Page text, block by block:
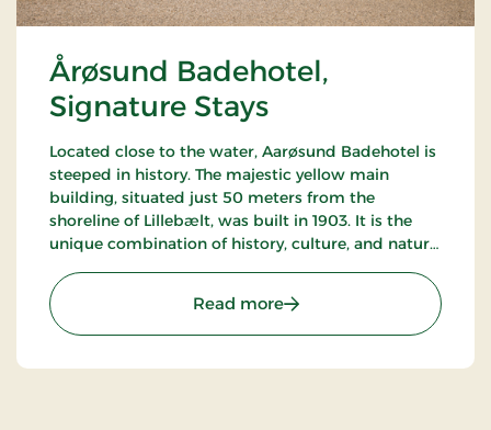
Årøsund Badehotel,
Signature Stays
Located close to the water, Aarøsund Badehotel is
steeped in history. The majestic yellow main
building, situated just 50 meters from the
shoreline of Lillebælt, was built in 1903. It is the
unique combination of history, culture, and nature
Read more: Årøsund Badehotel,